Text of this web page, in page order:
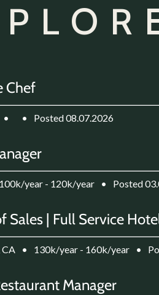
Chef
• • Posted 08.07.2026
100k/year - 120k/year • Posted
Sales | Full Service
CA • 130k/year - 160k/year •
Manager